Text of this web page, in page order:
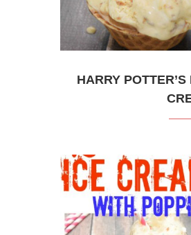
HARRY